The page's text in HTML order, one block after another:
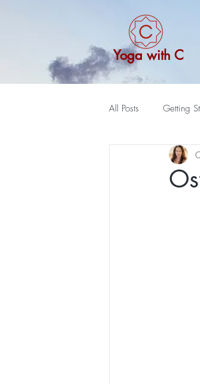
Yoga with C
All Posts Getting